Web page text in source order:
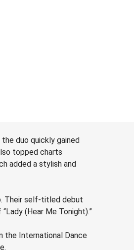
the duo quickly gained
topped charts
added a stylish and
Their self-titled debut
(Hear Me Tonight).”
the International Dance